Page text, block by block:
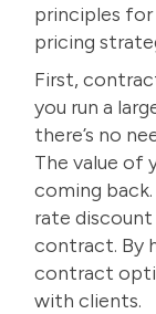
principles
pricing
First,
you run a
there’s no
The value of
coming
rate
contract. By
contract
with clients.